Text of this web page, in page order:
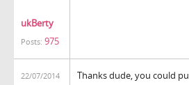
ukBerty
Posts: 975
22/07/2014
Thanks dude, you could